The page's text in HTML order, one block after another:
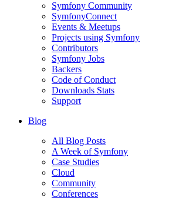
Symfony Community
SymfonyConnect
Events & Meetups
Projects using Symfony
Contributors
Symfony Jobs
Backers
Code of Conduct
Downloads Stats
Support
Blog
All Blog Posts
A Week of Symfony
Case Studies
Cloud
Community
Conferences